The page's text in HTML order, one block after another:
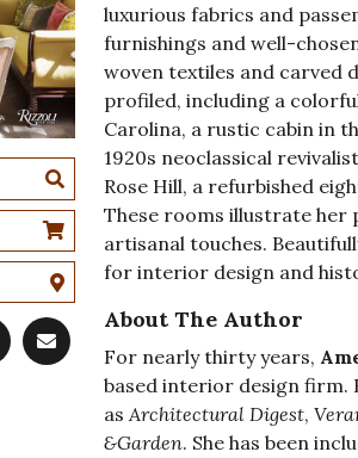
luxurious fabrics and
furnishings and well-
woven textiles and carved
profiled, including a
Carolina, a rustic cabin in
1920s neoclassical
Rose Hill, a refurbished
These rooms illustrate her
artisanal touches.
for interior design and
About The Author
For nearly thirty years,
based interior design firm.
asArchitectural Digest,
&Garden. She has been